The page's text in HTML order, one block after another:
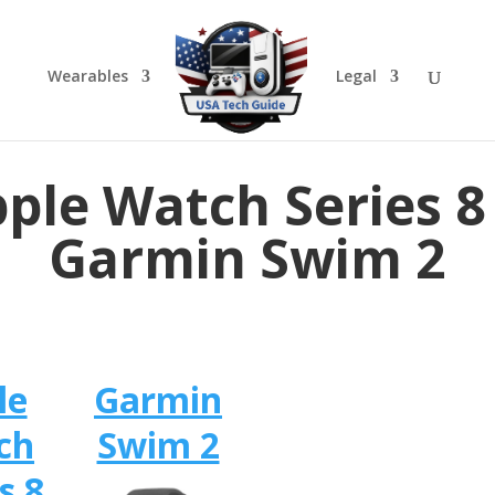
Wearables Legal
Watch Series
Garmin Swim 2
Garmin
Swim 2